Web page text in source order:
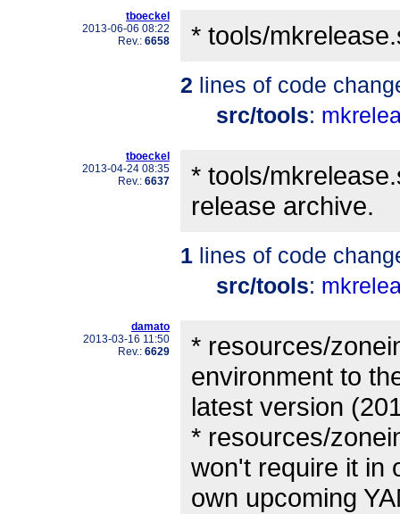
tboeckel
2013-06-06 08:22
Rev.: 6658 * tools/
2 lines of code
src/tools:
tboeckel
2013-04-24 08:35
Rev.: 6637
* tools/
release archive.
1 lines of code
src/tools:
damato
2013-03-16 11:50
Rev.: 6629
* resources/
environment to
latest version
* resources/
won't require it in
own upcoming